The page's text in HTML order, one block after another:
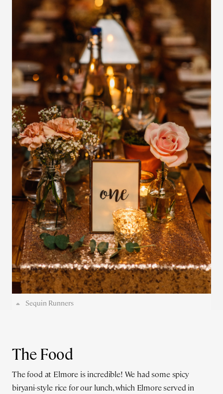
Sequin Runners
The Food
The food at Elmore is incredible! We had some spicy
biryani-style rice for our lunch, which Elmore served in